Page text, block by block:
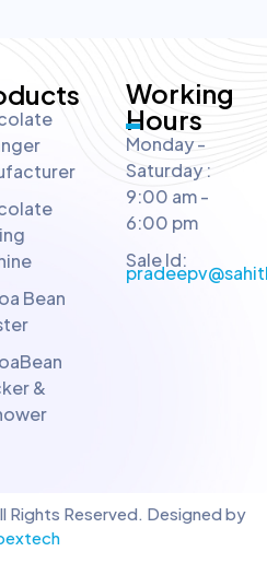
Bean
&
Working
Hours
Monday -
Saturday :
9:00 am -
6:00 pm
Sale Id:
Rights Reserved. Designed by